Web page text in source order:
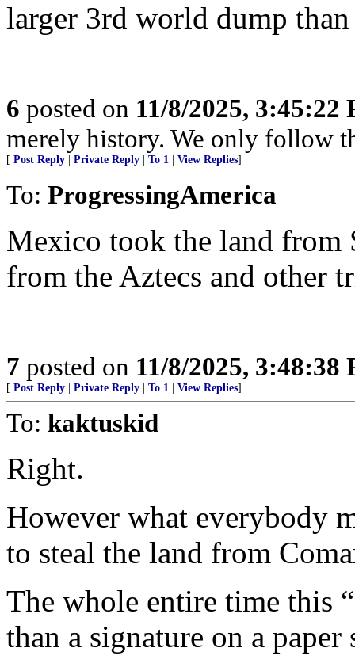
larger 3rd world dump
6 posted on 11/8/2025, 3:45:22
merely history. We only follow
[ Post Reply Private Reply To 1 View Replies]
To: ProgressingAmerica
Mexico took the land from
from the Aztecs and other
7 posted on 11/8/2025, 3:48:38
[ Post Reply Private Reply To 1 View Replies]
To: kaktuskid
Right.
However what everybody
to steal the land from
The whole entire time this
than a signature on a paper